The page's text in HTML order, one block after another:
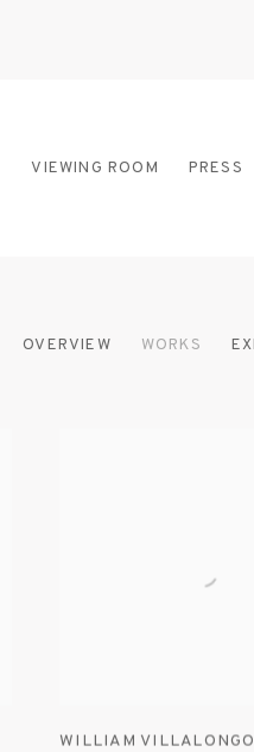
VIEWING ROOM PRESS
OVERVIEW WORKS
WILLIAM VILLALONGO